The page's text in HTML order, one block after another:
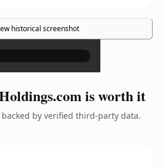
historical screenshot×
is worth it
backed by verified third-party data.